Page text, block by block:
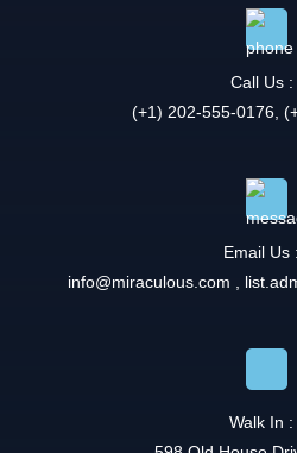
Call Us :
(+1) 202-555-0176,
Email Us
info@miraculous.com ,
Walk In :